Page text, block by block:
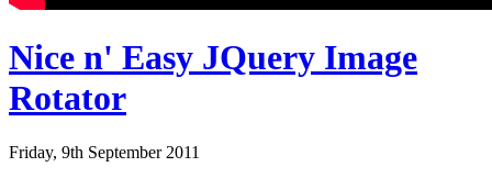
Nice n' Easy JQuery Image
Rotator
Friday, 9th September 2011